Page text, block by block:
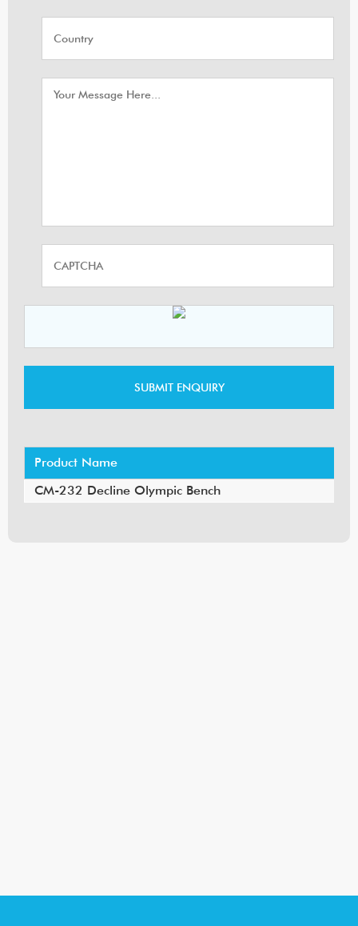
Product Name
CM-232 Decline Olympic Bench